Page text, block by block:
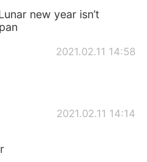
new year isn’t
2021.02.11 14:58
2021.02.11 14:14